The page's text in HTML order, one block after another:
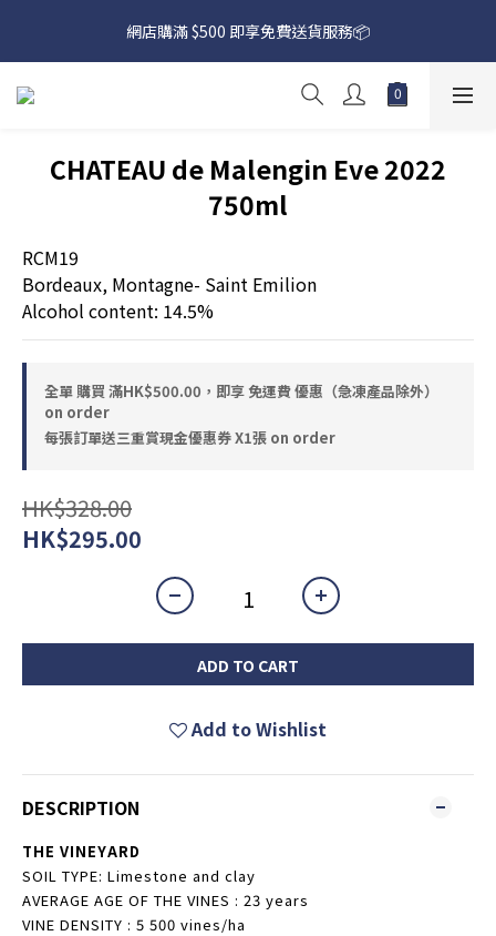
網店購滿 $500 即享免費送貨服務📦
網店購滿 $500 即享免費送貨服務📦
下載【偉成洋酒】手機應用程式，無條件送你高達$80買酒現金劵
網店購滿 $500 即享免費送貨服務📦
CHATEAU de Malengin Eve 2022
750ml
RCM19
Bordeaux, Montagne- Saint Emilion
Alcohol content: 14.5%
全單 購買 滿HK$500.00，即享 免運費 優惠（急凍產品除外）
on order
每張訂單送三重賞現金優惠券 X1張 on order
HK$328.00
HK$295.00
ADD TO CART
Add to Wishlist
DESCRIPTION
THE VINEYARD
SOIL TYPE: Limestone and clay
AVERAGE AGE OF THE VINES : 23 years
VINE DENSITY : 5 500 vines/ha